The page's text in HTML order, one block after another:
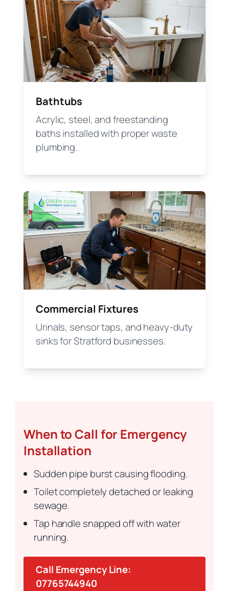
Bathtubs
Acrylic, steel, and freestanding
baths installed with proper waste
plumbing.
Commercial Fixtures
Urinals, sensor taps, and heavy-duty
sinks for Stratford businesses.
When to Call for Emergency
Installation
Sudden pipe burst causing flooding.
Toilet completely detached or leaking
sewage.
Tap handle snapped off with water
running.
Call Emergency Line:
07765744940